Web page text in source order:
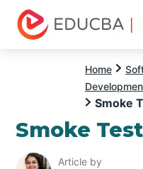
Home
Smoke
Smoke
Article by